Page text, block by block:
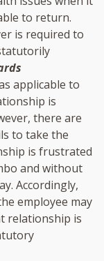
to return.
is required to
applicable to
is
there are
to take the
is frustrated
and without
Accordingly,
employee may
relationship is